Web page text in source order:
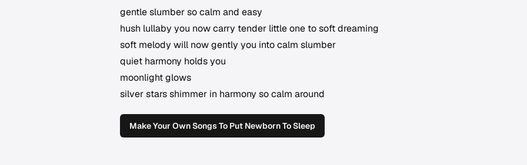
gentle slumber so calm and easy
hush lullaby you now carry tender little one to soft dreaming
soft melody will now gently you into calm slumber
quiet harmony holds you
moonlight glows
silver stars shimmer in harmony so calm around
Make Your Own Songs To Put Newborn To Sleep